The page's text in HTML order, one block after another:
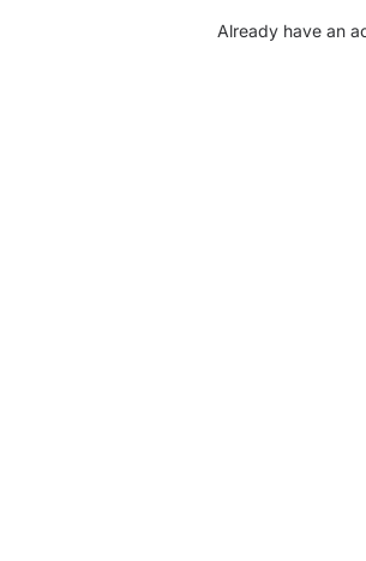
Already have an